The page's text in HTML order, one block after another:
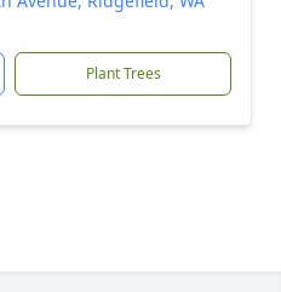
Plant Trees